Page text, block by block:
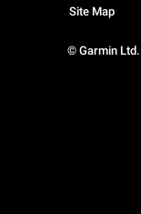
© Garmin
Site Map